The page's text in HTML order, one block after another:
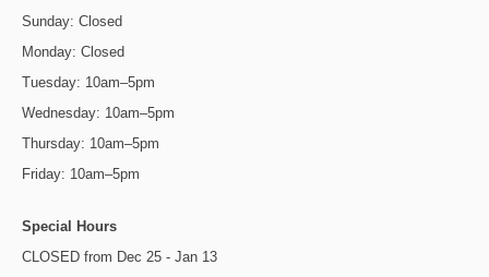
Sunday: Closed
Monday: Closed
Tuesday: 10am–5pm
Wednesday: 10am–5pm
Thursday: 10am–5pm
Friday: 10am–5pm
Special Hours
CLOSED from Dec 25 - Jan 13